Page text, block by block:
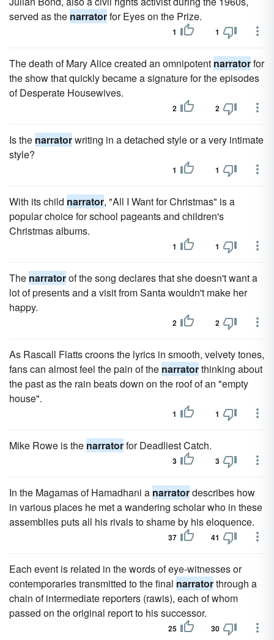
served as the narratorfor Eyes on the Prize.
1 1
The death of Mary Alice created an omnipotent narratorfor
the show that quickly became a signature for the episodes
of Desperate Housewives.
2 2
Is the narratorwriting in a detached style or a very intimate
style?
1 1
With its child narrator, "All I Want for Christmas" is a
popular choice for school pageants and children's
Christmas albums.
1 1
The narratorof the song declares that she doesn't want a
lot of presents and a visit from Santa wouldn't make her
happy.
2 2
As Rascall Flatts croons the lyrics in smooth, velvety tones,
fans can almost feel the pain of the narratorthinking about
the past as the rain beats down on the roof of an "empty
house".
1 1
Mike Rowe is the narratorfor Deadliest Catch.
3 3
In the Magamas of Hamadhani a narratordescribes how
in various places he met a wandering scholar who in these
assemblies puts all his rivals to shame by his eloquence.
37 41
Each event is related in the words of eye-witnesses or
contemporaries transmitted to the final narratorthrough a
chain of intermediate reporters (rawis), each of whom
passed on the original report to his successor.
25 30